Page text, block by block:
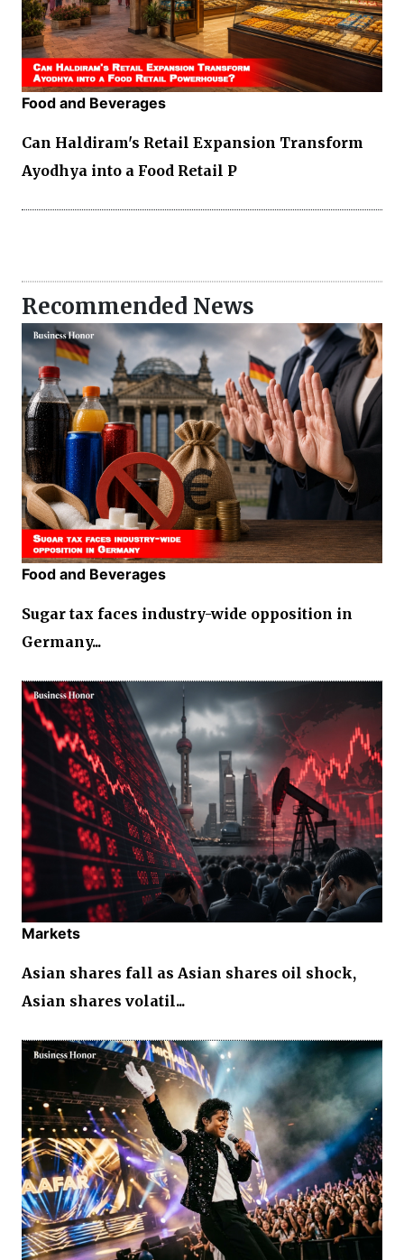
Food and Beverages
Can Haldiram's Retail Expansion Transform
Ayodhya into a Food Retail P
Recommended News
Food and Beverages
Sugar tax faces industry-wide opposition in
Germany...
Markets
Asian shares fall as Asian shares oil shock,
Asian shares volatil...